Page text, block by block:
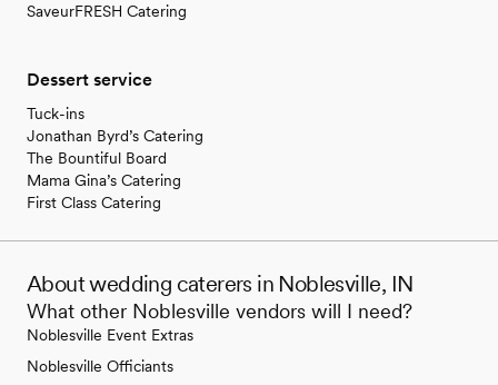
SaveurFRESH Catering
Dessert service
Tuck-ins
Jonathan Byrd’s Catering
The Bountiful Board
Mama Gina’s Catering
First Class Catering
About wedding caterers in Noblesville, IN
What other Noblesville vendors will I need?
Noblesville Event Extras
Noblesville Officiants